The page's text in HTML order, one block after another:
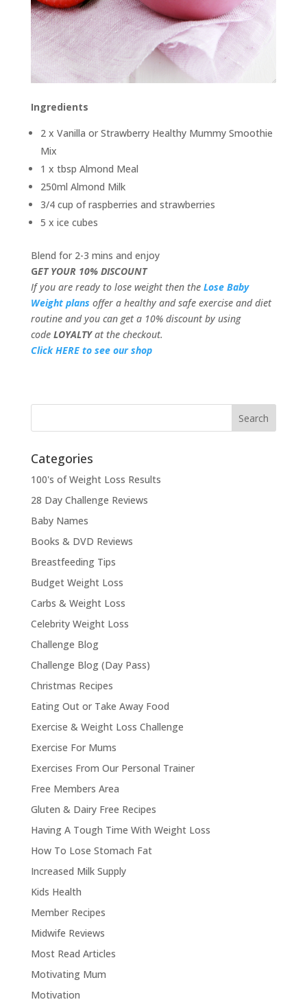
Ingredients
2 x Vanilla or Strawberry Healthy Mummy Smoothie
Mix
1 x tbsp Almond Meal
250ml Almond Milk
3/4 cup of raspberries and strawberries
5 x ice cubes
Blend for 2-3 mins and enjoy
GET YOUR 10% DISCOUNT
If you are ready to lose weight then the Lose Baby
Weight plans offer a healthy and safe exercise and diet
routine and you can get a 10% discount by using
code LOYALTYat the checkout.
Click HERE to see our shop
Categories
100's of Weight Loss Results
28 Day Challenge Reviews
Baby Names
Books & DVD Reviews
Breastfeeding Tips
Budget Weight Loss
Carbs & Weight Loss
Celebrity Weight Loss
Challenge Blog
Challenge Blog (Day Pass)
Christmas Recipes
Eating Out or Take Away Food
Exercise & Weight Loss Challenge
Exercise For Mums
Exercises From Our Personal Trainer
Free Members Area
Gluten & Dairy Free Recipes
Having A Tough Time With Weight Loss
How To Lose Stomach Fat
Increased Milk Supply
Kids Health
Member Recipes
Midwife Reviews
Most Read Articles
Motivating Mum
Motivation